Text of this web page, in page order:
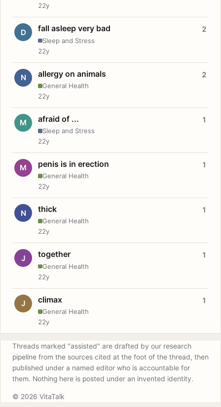
22y
D fall asleep very bad
Sleep and Stress
2
22y
N allergy on animals
General Health
2
22y
M afraid of ...
Sleep and Stress
1
22y
M penis is in erection
General Health
1
22y
N thick
General Health
1
22y
J together
General Health
1
22y
J climax
General Health
1
22y
Threads marked "assisted" are drafted by our research
pipeline from the sources cited at the foot of the thread, then
published under a named editor who is accountable for
them. Nothing here is posted under an invented identity.
© 2026 VitaTalk